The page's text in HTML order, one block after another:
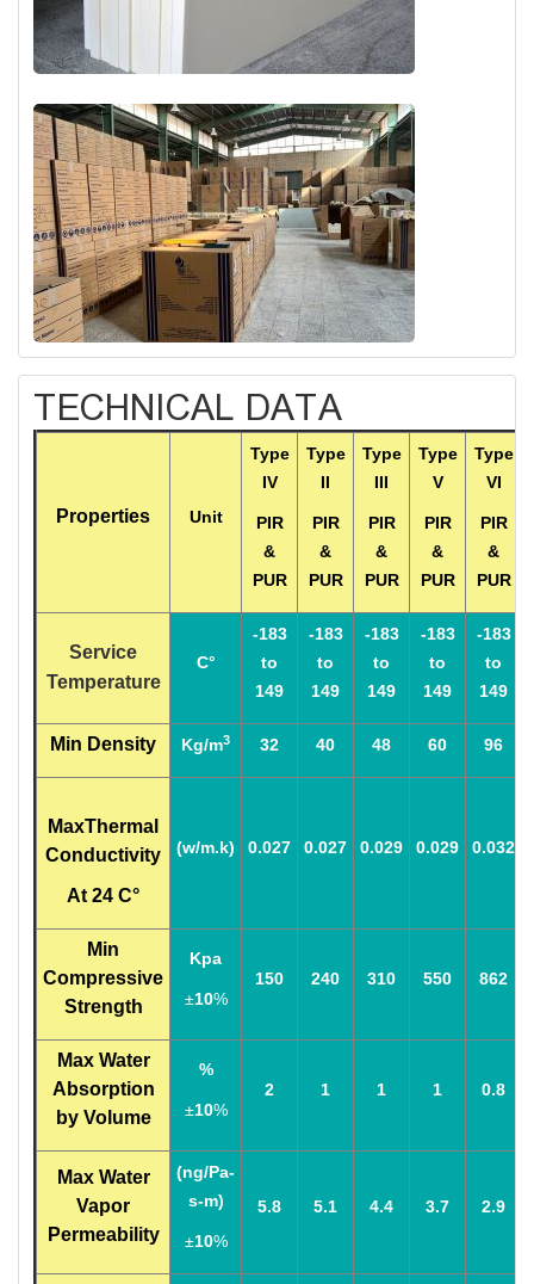
TECHNICAL DATA
Properties Unit
Type
IV
PIR
&
PUR
Type
II
PIR
&
PUR
Type
III
PIR
&
PUR
Type
V
PIR
&
PUR
Type
VI
PIR
&
PUR
Service
Temperature
C°
-183
to
149
-183
to
149
-183
to
149
-183
to
149
-183
to
149
Min Density Kg/m3 32 40 48 60 96
MaxThermal
Conductivity
At 24 C°
(w/m.k) 0.027 0.027 0.029 0.029 0.032
Min
Compressive
Strength
Kpa
±10%
150 240 310 550 862
Max Water
Absorption
by Volume
%
±10%
2 1 1 1 0.8
Max Water
Vapor
Permeability
(ng/Pa-
s-m)
±10%
5.8 5.1 4.4 3.7 2.9